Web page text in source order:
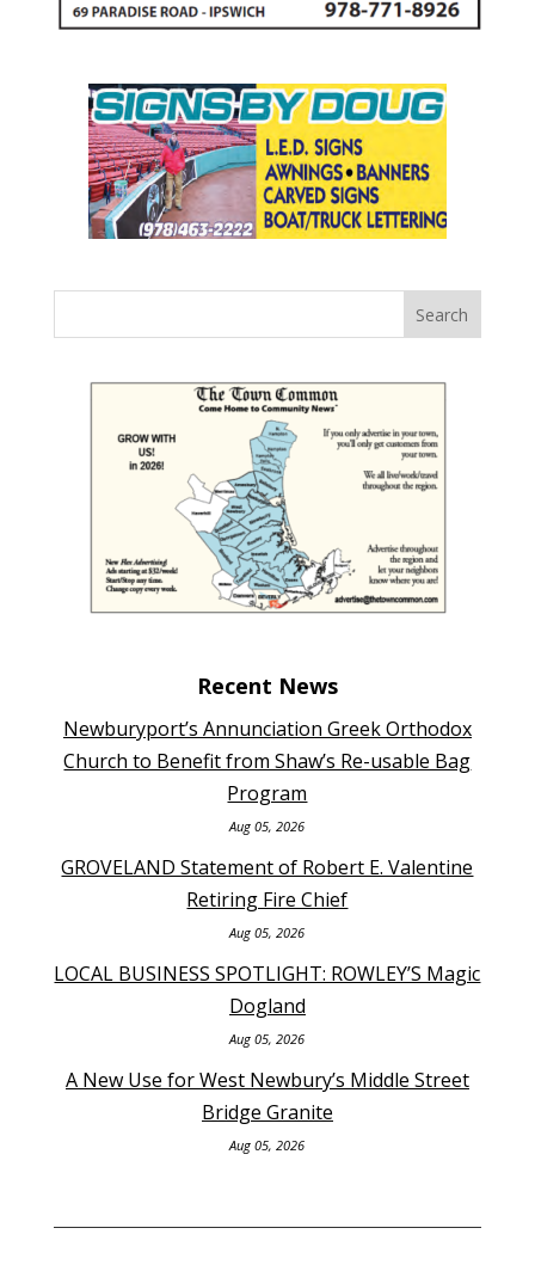
Recent News
Newburyport’s Annunciation Greek Orthodox
Church to Benefit from Shaw’s Re-usable Bag
Program
Aug 05, 2026
GROVELAND Statement of Robert E. Valentine
Retiring Fire Chief
Aug 05, 2026
LOCAL BUSINESS SPOTLIGHT: ROWLEY’S Magic
Dogland
Aug 05, 2026
A New Use for West Newbury’s Middle Street
Bridge Granite
Aug 05, 2026